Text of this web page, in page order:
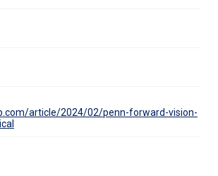
article/2024/02/penn-forward-vision-